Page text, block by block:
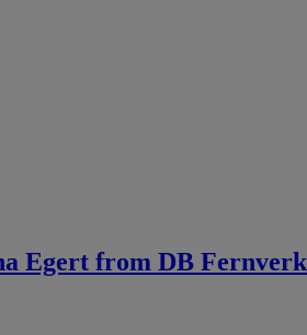
Egert from DB